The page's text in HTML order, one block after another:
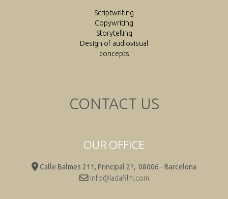
Scriptwriting
Copywriting
Storytelling
Design of audiovisual
concepts
CONTACT US
OUR OFFICE
Calle Balmes 211, Principal 2º, 08006 - Barcelona
info@ladafilm.com